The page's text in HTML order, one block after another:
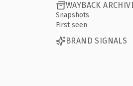
WAYBACK
Snapshots
First seen
BRAND SIGNALS